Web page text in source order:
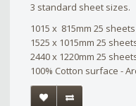
3 standard sheet sizes.
1015 x 815mm 25
1525 x 1015mm 25
2440 x 1220mm 25
100% Cotton surface -